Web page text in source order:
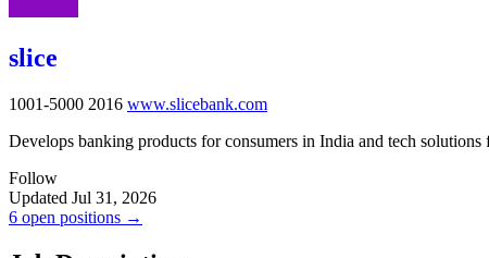
slice
1001-5000 2016 www.slicebank.com
Develops banking products for consumers in India and tech solutions
Follow
Updated Jul 31, 2026
6 open positions →